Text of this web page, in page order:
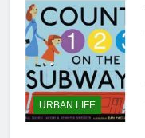
URBAN LIFE